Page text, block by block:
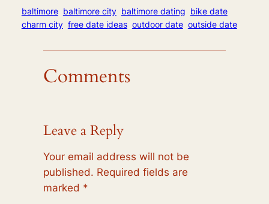
baltimore baltimore city baltimore dating bike date
charm city free date ideas outdoor date outside date
Comments
Leave a Reply
Your email address will not be
published. Required fields are
marked *